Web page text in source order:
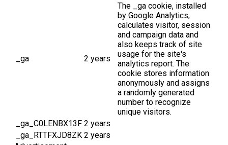
_ga 2 years
The _ga cookie, installed
by Google Analytics,
calculates visitor, session
and campaign data and
also keeps track of site
usage for the site's
analytics report. The
cookie stores information
anonymously and assigns
a randomly generated
number to recognize
unique visitors.
_ga_C0LENBX13F 2 years
_ga_RTTFXJD8ZK 2 years